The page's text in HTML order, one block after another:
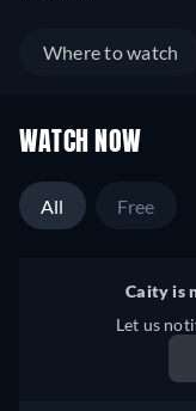
Where to watch
WATCH NOW
All Free
Caity is
Let us